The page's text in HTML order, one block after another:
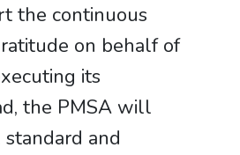
the continuous
on behalf of
its
the PMSA will
and